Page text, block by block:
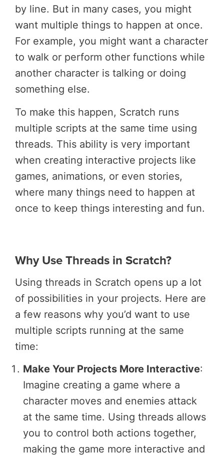
by line. But in many cases, you might
want multiple things to happen at once.
For example, you might want a character
to walk or perform other functions while
another character is talking or doing
something else.
To make this happen, Scratch runs
multiple scripts at the same time using
threads. This ability is very important
when creating interactive projects like
games, animations, or even stories,
where many things need to happen at
once to keep things interesting and fun.
Why Use Threads in Scratch?
Using threads in Scratch opens up a lot
of possibilities in your projects. Here are
a few reasons why you’d want to use
multiple scripts running at the same
time:
Make Your Projects More Interactive:
Imagine creating a game where a
character moves and enemies attack
at the same time. Using threads allows
you to control both actions together,
making the game more interactive and